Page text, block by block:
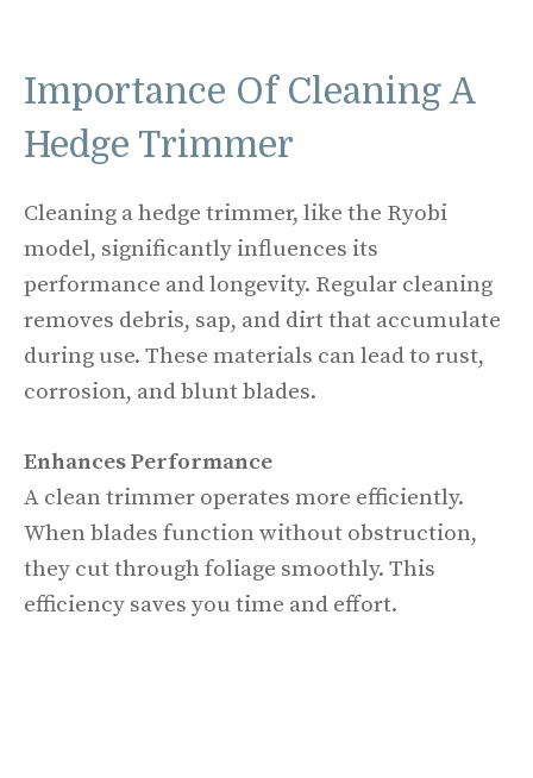
Importance Of Cleaning A
Hedge Trimmer
Cleaning a hedge trimmer, like the Ryobi
model, significantly influences its
performance and longevity. Regular cleaning
removes debris, sap, and dirt that accumulate
during use. These materials can lead to rust,
corrosion, and blunt blades.
Enhances Performance
A clean trimmer operates more efficiently.
When blades function without obstruction,
they cut through foliage smoothly. This
efficiency saves you time and effort.